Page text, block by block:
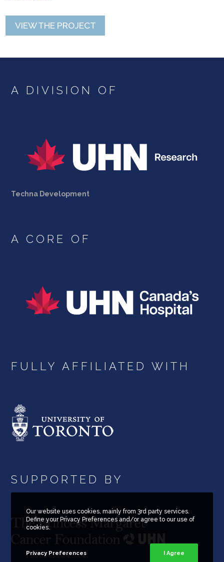
VIEW THE PROJECT
A DIVISION OF
Techna Development
A CORE OF
FULLY AFFILIATED WITH
SUPPORTED BY
Our website uses cookies, mainly from 3rd party services.
Define your Privacy Preferences and/or agree to our use of
cookies.
Privacy Preferences I Agree